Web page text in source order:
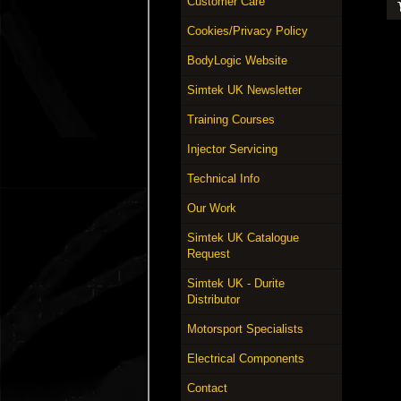
Cookies/Privacy Policy
BodyLogic Website
Simtek UK Newsletter
Training Courses
Injector Servicing
Technical Info
Our Work
Simtek UK Catalogue
Request
Simtek UK - Durite
Distributor
Motorsport Specialists
Electrical Components
Contact